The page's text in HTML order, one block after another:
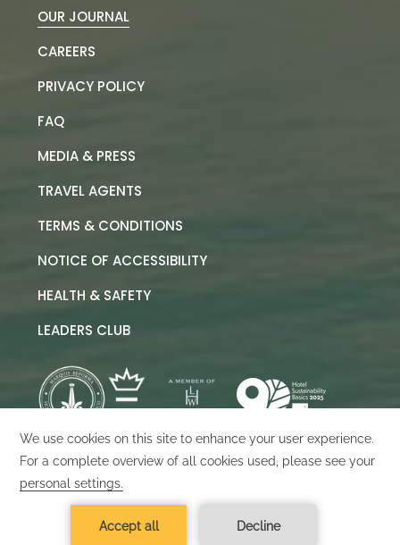
OUR JOURNAL
CAREERS
PRIVACY POLICY
FAQ
MEDIA & PRESS
TRAVEL AGENTS
TERMS & CONDITIONS
NOTICE OF ACCESSIBILITY
HEALTH & SAFETY
LEADERS CLUB
©2026Marquis Los Cabos
Designed by